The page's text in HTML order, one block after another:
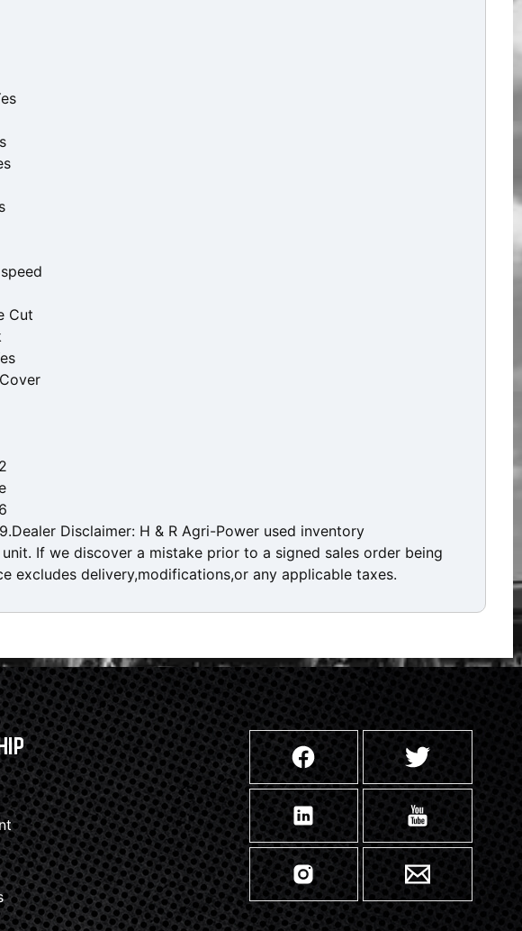
Cut
Disclaimer: H & R Agri-Power used inventory
If we discover a mistake prior to a signed sales order being
excludes delivery,modifications,or any applicable taxes.